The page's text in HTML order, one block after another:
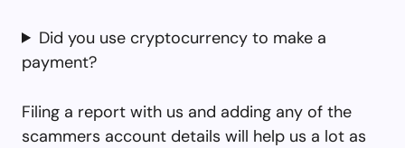
Did you use cryptocurrency to make a
payment?
Filing a report with us and adding any of the
scammers account details will help us a lot as